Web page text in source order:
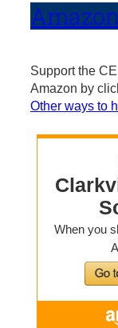
Support the
Amazon by
Other ways to